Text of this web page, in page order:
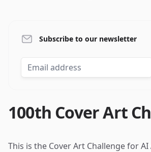
Subscribe to our newsletter
100th Cover Art
This is the Cover Art Challenge for